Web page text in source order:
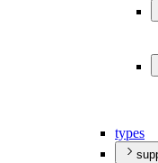
types